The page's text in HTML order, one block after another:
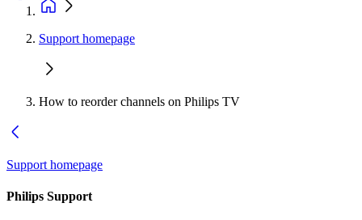
Support homepage
How to reorder channels on Philips TV
Support homepage
Philips Support